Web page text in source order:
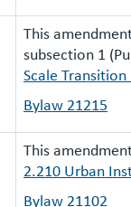
This
subsection 1
Scale
Bylaw 21215
This
2.210 Urban
Bylaw 21102